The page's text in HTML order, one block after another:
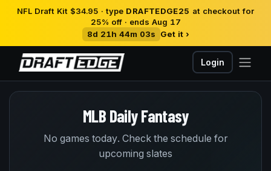
NFL Draft Kit $34.95 · type DRAFTEDGE25 at checkout for
25% off · ends Aug 17
8d 21h 44m 03s
Get it ›
Login
MLB Daily Fantasy
No games today. Check the schedule for
upcoming slates